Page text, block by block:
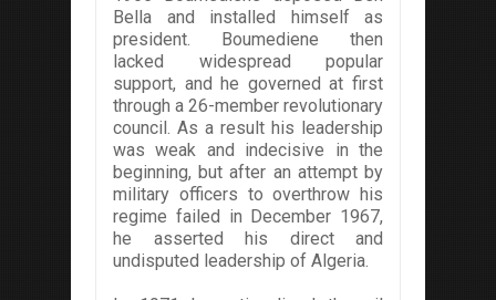
Bella and installed himself as
president. Boumediene then
lacked widespread popular
support, and he governed at first
through a 26-member revolutionary
council. As a result his leadership
was weak and indecisive in the
beginning, but after an attempt by
military officers to overthrow his
regime failed in December 1967,
he asserted his direct and
undisputed leadership of Algeria.